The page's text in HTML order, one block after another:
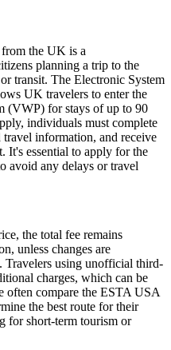
the UK is a
planning a trip to the
transit. The Electronic System
UK travelers to enter the
(VWP) for stays of up to 90
individuals must complete
information, and receive
It's essential to apply for the
avoid any delays or travel
the total fee remains
unless changes are
Travelers using unofficial third-
charges, which can be
often compare the ESTA USA
the best route for their
for short-term tourism or